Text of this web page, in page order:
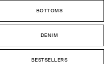
BOTTOMS
DENIM
BESTSELLERS